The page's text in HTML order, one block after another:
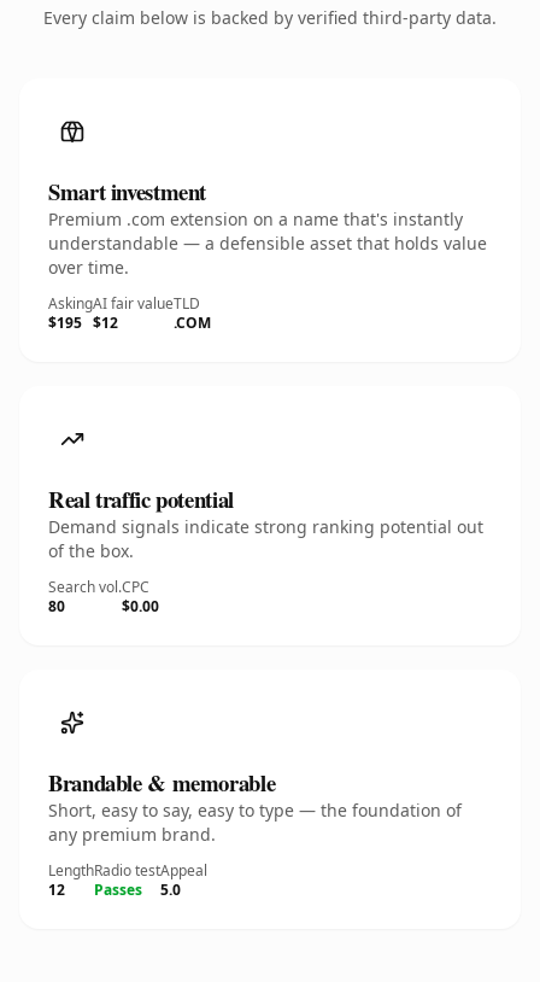
Every claim below is backed by verified third-party data.
Smart investment
Premium .com extension on a name that's instantly
understandable — a defensible asset that holds value
over time.
Asking
$195
AI fair value
$12
TLD
.COM
Real traffic potential
Demand signals indicate strong ranking potential out
of the box.
Search vol.
80
CPC
$0.00
Brandable & memorable
Short, easy to say, easy to type — the foundation of
any premium brand.
Length
12
Radio test
Passes
Appeal
5.0